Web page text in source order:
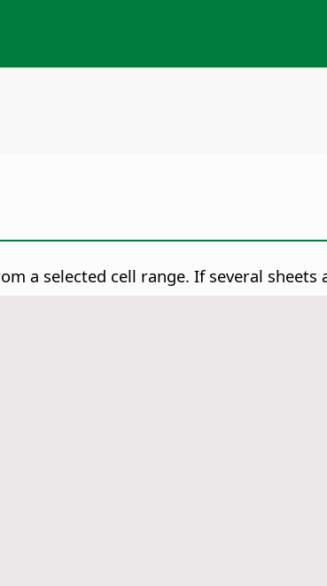
a selected cell range. If several sheets